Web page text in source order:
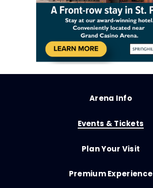
Arena Info
Events & Tickets
Plan Your Visit
Premium Experience